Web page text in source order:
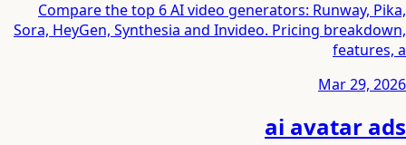
Compare the top 6 AI video generators: Runway, Pika,
Sora, HeyGen, Synthesia and Invideo. Pricing breakdown,
features, a
Mar 29, 2026
ai avatar ads